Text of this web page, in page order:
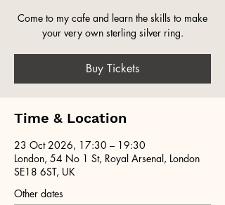
Come to my cafe and learn the skills to make
your very own sterling silver ring.
Buy Tickets
Time & Location
23 Oct 2026, 17:30 – 19:30
London, 54 No 1 St, Royal Arsenal, London
SE18 6ST, UK
Other dates